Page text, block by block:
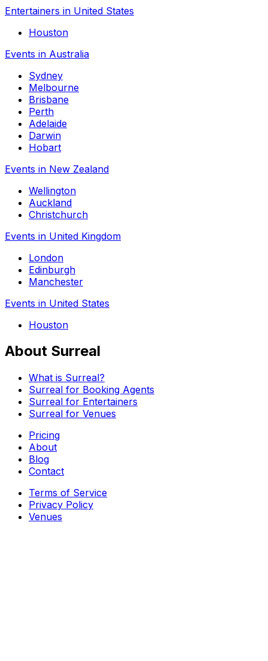
Entertainers in United States
Houston
Events in Australia
Sydney
Melbourne
Brisbane
Perth
Adelaide
Darwin
Hobart
Events in New Zealand
Wellington
Auckland
Christchurch
Events in United Kingdom
London
Edinburgh
Manchester
Events in United States
Houston
About Surreal
What is Surreal?
Surreal for Booking Agents
Surreal for Entertainers
Surreal for Venues
Pricing
About
Blog
Contact
Terms of Service
Privacy Policy
Venues